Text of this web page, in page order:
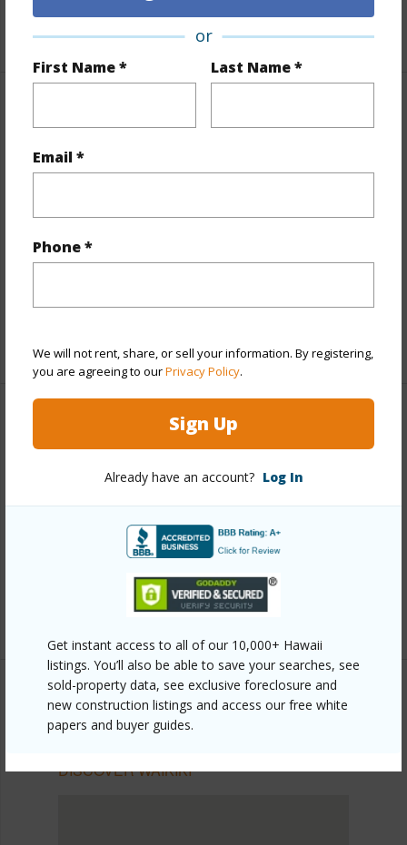
or
First Name * Last Name *
Email *
Phone *
We will not rent, share, or sell your information. By registering,
you are agreeing to ourPrivacy Policy.
Sign Up
Already have an account? Log In
Get instant access to all of our 10,000+ Hawaii
listings. You’ll also be able to save your searches, see
sold-property data, see exclusive foreclosure and
new construction listings and access our free white
papers and buyer guides.
+1 More (Log in to View)
Year Built
Style Condotel,High-Rise 7+ Stories
Construction
Pool Y
+11 More (Log in to View)
Link to this page
honolulu/waikiki/2139-kuhio-avenue-ph-a/?
mls=202528353&allow=true
Crossover Realty Hawaii Llc (808)
METRO HONOLULU
DISCOVER WAIKIKI